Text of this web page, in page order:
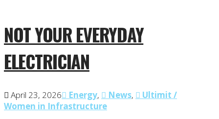
NOT YOUR EVERYDAY
ELECTRICIAN
April 23, 2026 Energy, News,
Ultimit /
Women in Infrastructure